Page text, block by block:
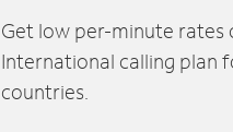
Get low per-minute rates
International calling plan
countries.